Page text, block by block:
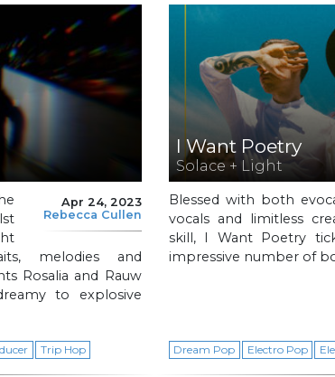
Apr 24, 2023
Rebecca Cullen
melodies and
Rosalia and Rauw
to explosive
Trip Hop
I Want Poetry
Solace + Light
Blessed with both
vocals and limitless
skill, I Want Poetry
impressive number of
Dream Pop Electro Pop